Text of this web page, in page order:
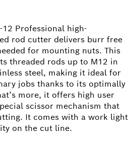
12 Professional high-
rod cutter delivers burr free
for mounting nuts. This
threaded rods up to M12 in
steel, making it ideal for
jobs thanks to its optimally
more, it offers high user
scissor mechanism that
It comes with a work light
on the cut line.